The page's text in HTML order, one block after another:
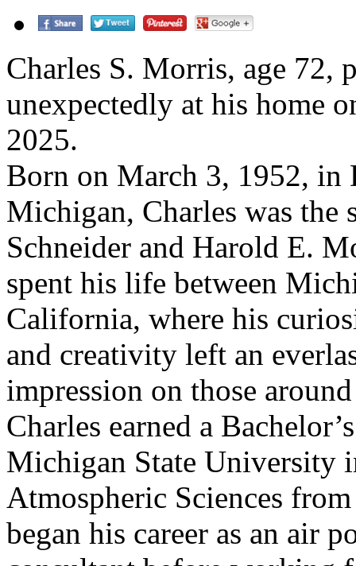
Charles S. Morris, age 72,
unexpectedly at his home
2025.
Born on March 3, 1952, in
Michigan, Charles was the
Schneider and Harold E.
spent his life between
California, where his
and creativity left an
impression on those
Charles earned a
Michigan State University
Atmospheric Sciences
began his career as an air